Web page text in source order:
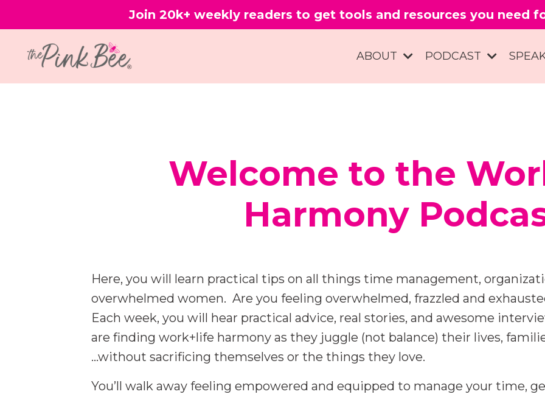
Join 20k+ weekly readers to get tools and resources you need
ABOUT PODCAST
Welcome to the
Harmony
Here, you will learn practical tips on all things time management,
overwhelmed women. Are you feeling overwhelmed, frazzled and
Each week, you will hear practical advice, real stories, and awesome
are finding work+life harmony as they juggle (not balance) their lives,
...without sacrificing themselves or the things they love.
You’ll walk away feeling empowered and equipped to manage your time,